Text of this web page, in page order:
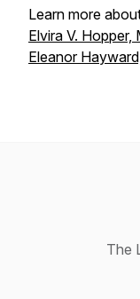
Learn more
Elvira V.
Eleanor
The